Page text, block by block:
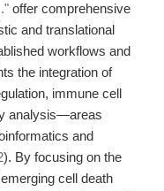
offer comprehensive
and translational
workflows and
the integration of
immune cell
analysis—areas
and
). By focusing on the
cell death